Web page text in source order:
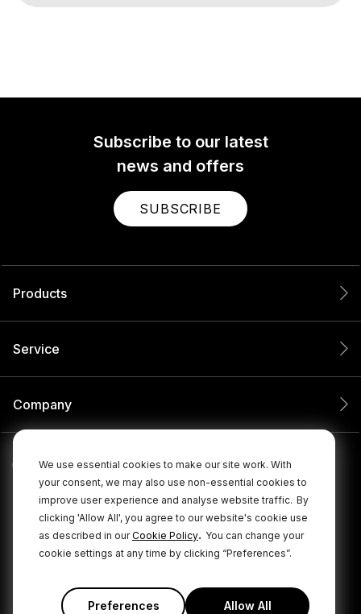
We use essential cookies to make our site work. With
your consent, we may also use non-essential cookies to
improve user experience and analyse website traffic. By
clicking 'Allow All', you agree to our website's cookie use
as described in ourCookie Policy. You can change your
cookie settings at any time by clicking “Preferences”.
Preferences Allow All
Subscribe to our latest
news and offers
SUBSCRIBE
Products
Service
Company
© 2026 RØDE All Rights Reserved.
Privacy Policy Terms & Conditions | Cookie Policy